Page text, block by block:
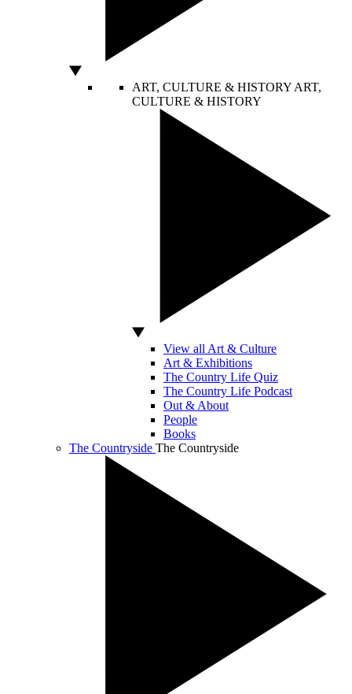
ART, CULTURE & HISTORY ART,
CULTURE & HISTORY
View all Art & Culture
Art & Exhibitions
The Country Life Quiz
The Country Life Podcast
Out & About
People
Books
The Countryside The Countryside